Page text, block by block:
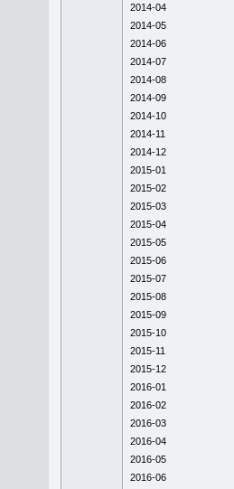
2014-04
2014-05
2014-06
2014-07
2014-08
2014-09
2014-10
2014-11
2014-12
2015-01
2015-02
2015-03
2015-04
2015-05
2015-06
2015-07
2015-08
2015-09
2015-10
2015-11
2015-12
2016-01
2016-02
2016-03
2016-04
2016-05
2016-06